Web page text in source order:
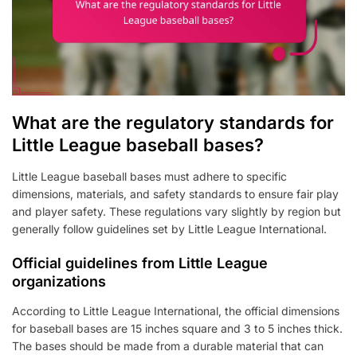
What are the regulatory standards for
Little League baseball bases?
Little League baseball bases must adhere to specific
dimensions, materials, and safety standards to ensure fair play
and player safety. These regulations vary slightly by region but
generally follow guidelines set by Little League International.
Official guidelines from Little League
organizations
According to Little League International, the official dimensions
for baseball bases are 15 inches square and 3 to 5 inches thick.
The bases should be made from a durable material that can